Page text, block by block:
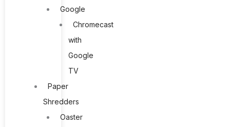
Google
Chromecast
with
Google
TV
Paper
Shredders
Oaster